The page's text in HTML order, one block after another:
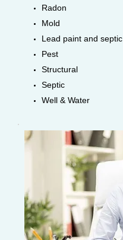
Radon
Mold
Lead paint and septic
Pest
Structural
Septic
Well & Water